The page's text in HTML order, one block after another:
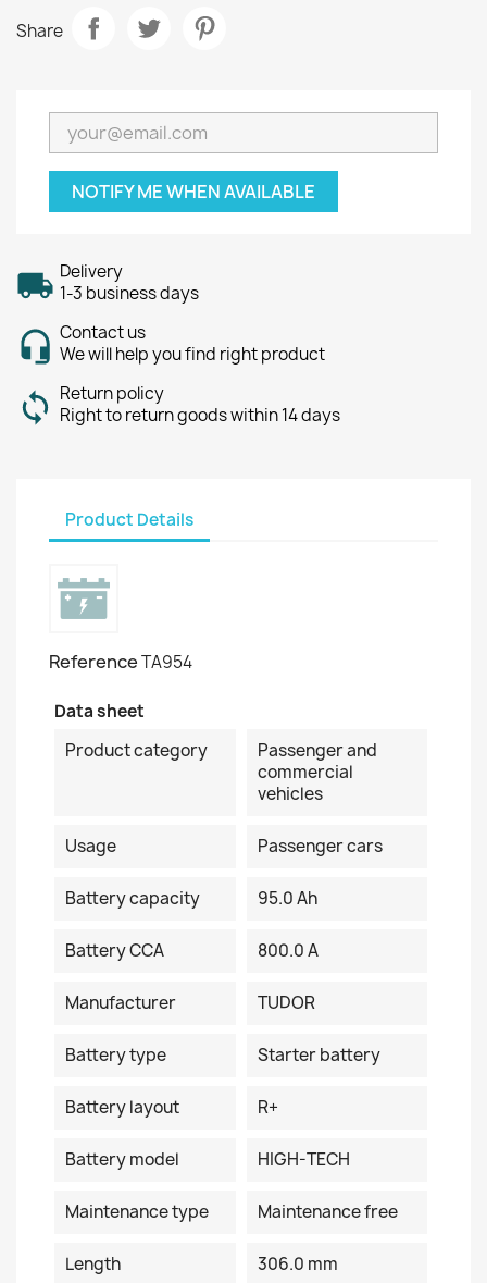
Share
NOTIFY ME WHEN AVAILABLE
Delivery
1-3 business days
Contact us
We will help you find right product
Return policy
Right to return goods within 14 days
Product Details
ReferenceTA954
Data sheet
Product category
Passenger and
commercial
vehicles
Usage Passenger cars
Battery capacity 95.0 Ah
Battery CCA 800.0 A
Manufacturer TUDOR
Battery type Starter battery
Battery layout R+
Battery model HIGH-TECH
Maintenance type Maintenance free
Length 306.0 mm